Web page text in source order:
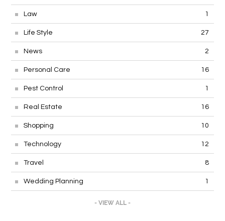
Law 1
Life Style 27
News 2
Personal Care 16
Pest Control 1
Real Estate 16
Shopping 10
Technology 12
Travel 8
Wedding Planning 1
- VIEW ALL -